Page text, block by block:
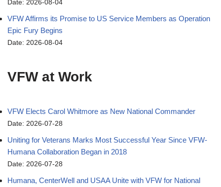
Date: 2026-08-04
VFW Affirms its Promise to US Service Members as Operation
Epic Fury Begins
Date: 2026-08-04
VFW at Work
VFW Elects Carol Whitmore as New National Commander
Date: 2026-07-28
Uniting for Veterans Marks Most Successful Year Since VFW-
Humana Collaboration Began in 2018
Date: 2026-07-28
Humana, CenterWell and USAA Unite with VFW for National